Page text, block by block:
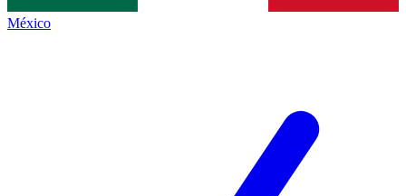
México